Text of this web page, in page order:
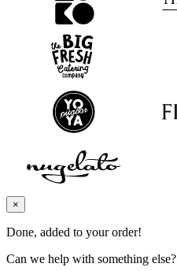
×
Done, added to your order!
Can we help with something else?